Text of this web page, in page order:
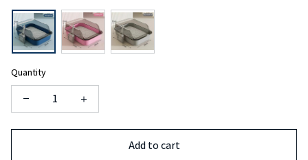
Quantity
Add to cart